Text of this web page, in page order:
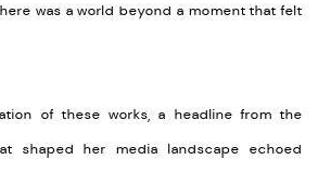
was a world beyond a moment that felt
of these works, a headline from the
shaped her media landscape echoed